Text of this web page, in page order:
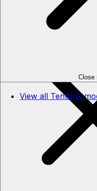
Skip to content
Close
View all TentBox